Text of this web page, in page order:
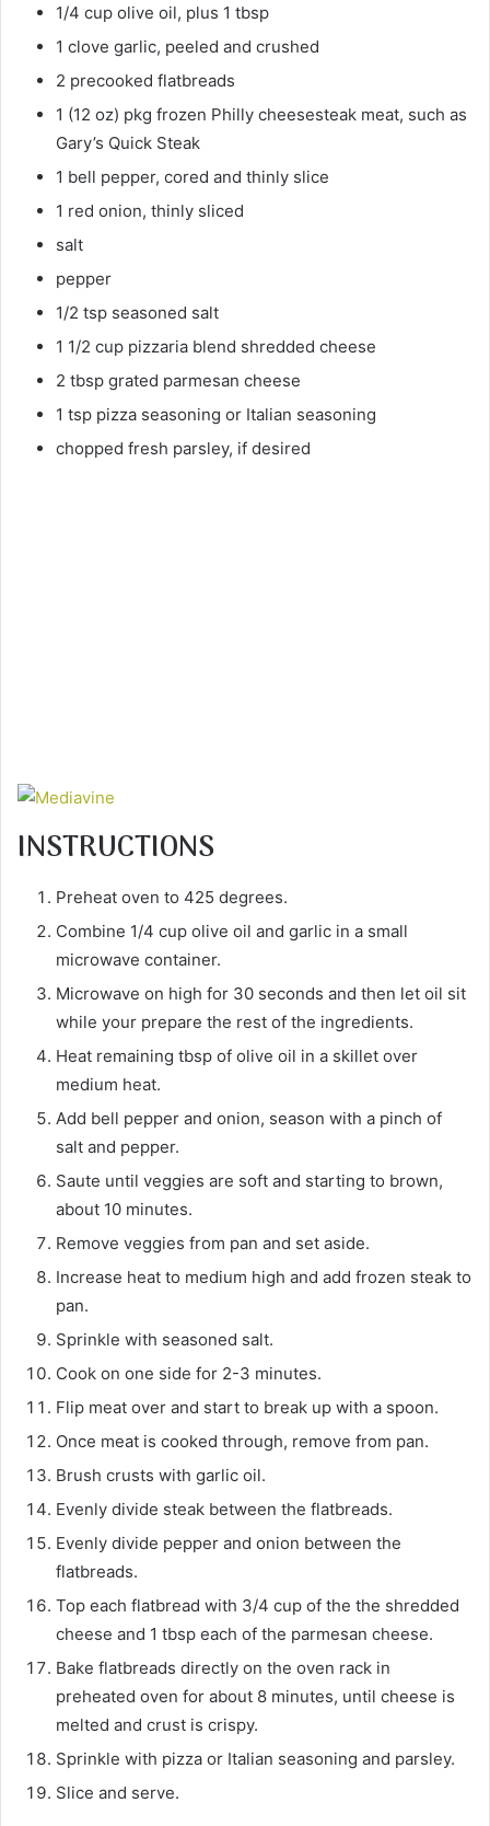
1/4 cup olive oil, plus 1 tbsp
1 clove garlic, peeled and crushed
2 precooked flatbreads
1 (12 oz) pkg frozen Philly cheesesteak meat, such as
Gary’s Quick Steak
1 bell pepper, cored and thinly slice
1 red onion, thinly sliced
salt
pepper
1/2 tsp seasoned salt
1 1/2 cup pizzaria blend shredded cheese
2 tbsp grated parmesan cheese
1 tsp pizza seasoning or Italian seasoning
chopped fresh parsley, if desired
INSTRUCTIONS
Preheat oven to 425 degrees.
Combine 1/4 cup olive oil and garlic in a small
microwave container.
Microwave on high for 30 seconds and then let oil sit
while your prepare the rest of the ingredients.
Heat remaining tbsp of olive oil in a skillet over
medium heat.
Add bell pepper and onion, season with a pinch of
salt and pepper.
Saute until veggies are soft and starting to brown,
about 10 minutes.
Remove veggies from pan and set aside.
Increase heat to medium high and add frozen steak to
pan.
Sprinkle with seasoned salt.
Cook on one side for 2-3 minutes.
Flip meat over and start to break up with a spoon.
Once meat is cooked through, remove from pan.
Brush crusts with garlic oil.
Evenly divide steak between the flatbreads.
Evenly divide pepper and onion between the
flatbreads.
Top each flatbread with 3/4 cup of the the shredded
cheese and 1 tbsp each of the parmesan cheese.
Bake flatbreads directly on the oven rack in
preheated oven for about 8 minutes, until cheese is
melted and crust is crispy.
Sprinkle with pizza or Italian seasoning and parsley.
Slice and serve.